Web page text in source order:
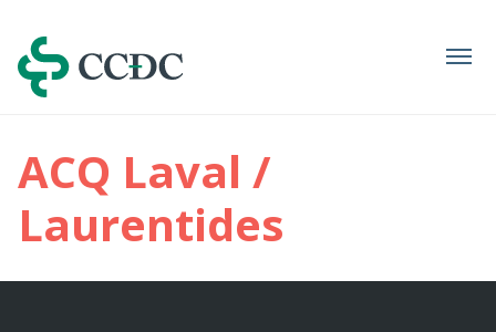
Navigation
ACQ Laval /
Laurentides